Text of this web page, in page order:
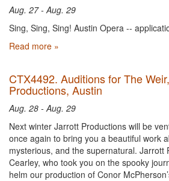
Aug. 27 - Aug. 29
Sing, Sing, Sing! Austin Opera --
Read more »
CTX4492. Auditions for The
Productions, Austin
Aug. 28 - Aug. 29
Next winter Jarrott Productions will be
once again to bring you a beautiful work
mysterious, and the supernatural. Jarrott
Cearley, who took you on the spooky
helm our production of Conor